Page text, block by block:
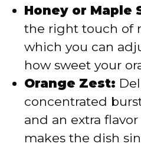
Honey or Maple
the right touch of
which you can
how sweet your
Orange Zest:
concentrated
and an extra
makes the dish